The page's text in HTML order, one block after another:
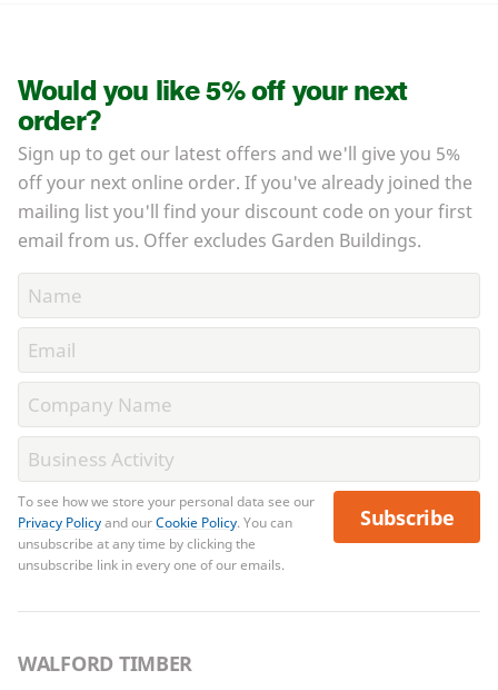
Would you like 5% off your next
order?
Sign up to get our latest offers and we'll give you 5%
off your next online order. If you've already joined the
mailing list you'll find your discount code on your first
email from us. Offer excludes Garden Buildings.
To see how we store your personal data see our
Privacy Policyand ourCookie Policy. You can
unsubscribe at any time by clicking the
unsubscribe link in every one of our emails.
Subscribe
WALFORD TIMBER